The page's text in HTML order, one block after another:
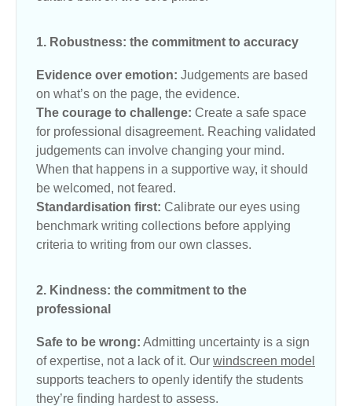
1. Robustness: the commitment to accuracy
Evidence over emotion: Judgements are based
on what’s on the page, the evidence.
The courage to challenge: Create a safe space
for professional disagreement. Reaching validated
judgements can involve changing your mind.
When that happens in a supportive way, it should
be welcomed, not feared.
Standardisation first: Calibrate our eyes using
benchmark writing collections before applying
criteria to writing from our own classes.
2. Kindness: the commitment to the
professional
Safe to be wrong: Admitting uncertainty is a sign
of expertise, not a lack of it. Our windscreen model
supports teachers to openly identify the students
they’re finding hardest to assess.